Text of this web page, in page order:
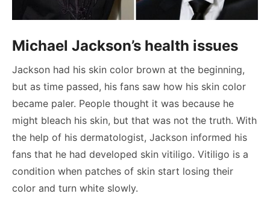
Michael Jackson’s health issues
Jackson had his skin color brown at the beginning,
but as time passed, his fans saw how his skin color
became paler. People thought it was because he
might bleach his skin, but that was not the truth. With
the help of his dermatologist, Jackson informed his
fans that he had developed skin vitiligo. Vitiligo is a
condition when patches of skin start losing their
color and turn white slowly.